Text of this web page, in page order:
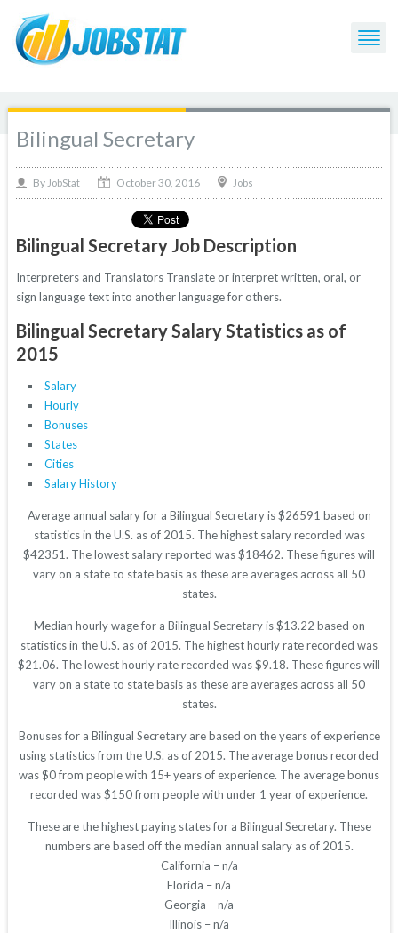
Bilingual Secretary
By JobStat October 30, 2016 Jobs
Bilingual Secretary Job Description
Interpreters and Translators Translate or interpret written, oral, or
sign language text into another language for others.
Bilingual Secretary Salary Statistics as of
2015
Salary
Hourly
Bonuses
States
Cities
Salary History
Average annual salary for a Bilingual Secretary is $26591 based on
statistics in the U.S. as of 2015. The highest salary recorded was
$42351. The lowest salary reported was $18462. These figures will
vary on a state to state basis as these are averages across all 50
states.
Median hourly wage for a Bilingual Secretary is $13.22 based on
statistics in the U.S. as of 2015. The highest hourly rate recorded was
$21.06. The lowest hourly rate recorded was $9.18. These figures will
vary on a state to state basis as these are averages across all 50
states.
Bonuses for a Bilingual Secretary are based on the years of experience
using statistics from the U.S. as of 2015. The average bonus recorded
was $0 from people with 15+ years of experience. The average bonus
recorded was $150 from people with under 1 year of experience.
These are the highest paying states for a Bilingual Secretary. These
numbers are based off the median annual salary as of 2015.
California – n/a
Florida – n/a
Georgia – n/a
Illinois – n/a